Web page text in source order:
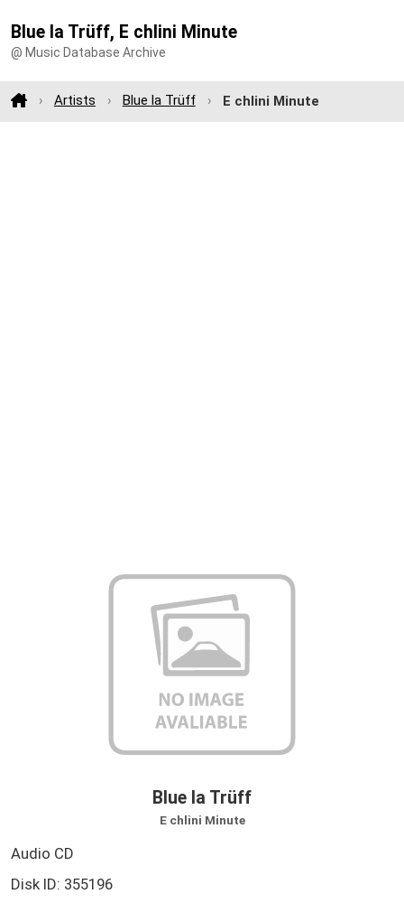
Blue la Trüff, E chlini Minute
@ Music Database Archive
Artists Blue la Trüff E chlini Minute
Blue la Trüff
E chlini Minute
Audio CD
Disk ID: 355196